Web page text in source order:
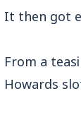
It then got
From a
Howards